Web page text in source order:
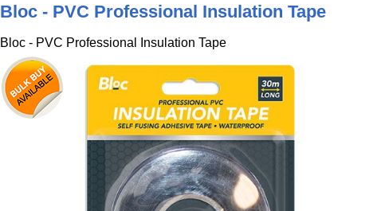
Bloc - PVC Professional Insulation Tape
Bloc - PVC Professional Insulation Tape